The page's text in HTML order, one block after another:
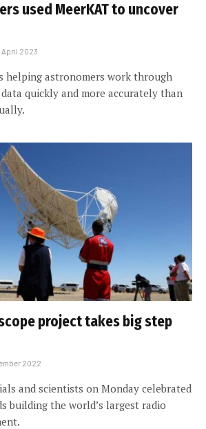
used MeerKAT to uncover
April 2023
helping astronomers work through
quickly and more accurately than
project takes big step
2022
and scientists on Monday celebrated
building the world’s largest radio